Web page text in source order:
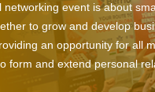
networking event is about
to grow and develop
an opportunity for all
form and extend personal